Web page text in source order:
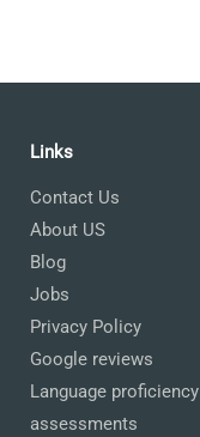
Links
Contact Us
About US
Blog
Jobs
Privacy Policy
Google reviews
Language proficiency
assessments